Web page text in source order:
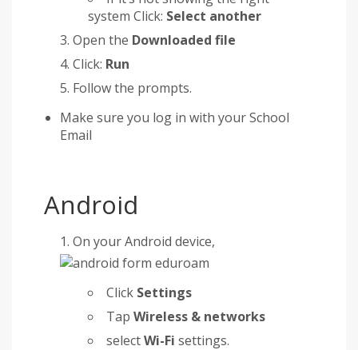
system Click: Select another
Open the Downloaded file
Click: Run
Follow the prompts.
Make sure you log in with your School
Email
Android
On your Android device,
Click Settings
Tap Wireless & networks
selectWi-Fi settings.